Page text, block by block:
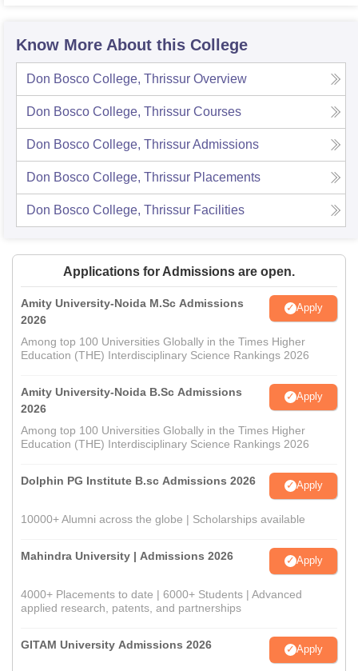
Know More About this College
Don Bosco College, Thrissur Overview
Don Bosco College, Thrissur Courses
Don Bosco College, ThrissurAdmissions
Don Bosco College, Thrissur Placements
Don Bosco College, Thrissur Facilities
Applications for Admissions are open.
Amity University-Noida M.Sc Admissions
2026
Apply
Among top 100 Universities Globally in the Times Higher
Education (THE) Interdisciplinary Science Rankings 2026
Amity University-Noida B.Sc Admissions
2026
Apply
Among top 100 Universities Globally in the Times Higher
Education (THE) Interdisciplinary Science Rankings 2026
Dolphin PG Institute B.sc Admissions 2026 Apply
10000+ Alumni across the globe | Scholarships available
Mahindra University | Admissions 2026 Apply
4000+ Placements to date | 6000+ Students | Advanced
applied research, patents, and partnerships
GITAM University Admissions 2026 Apply